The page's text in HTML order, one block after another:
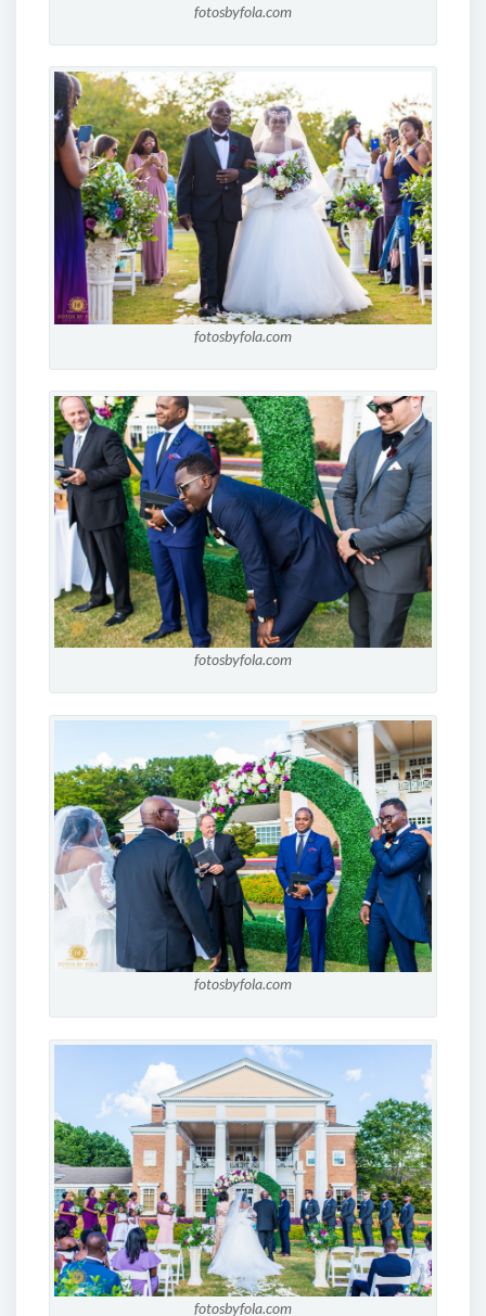
fotosbyfola.com
fotosbyfola.com
fotosbyfola.com
fotosbyfola.com
fotosbyfola.com